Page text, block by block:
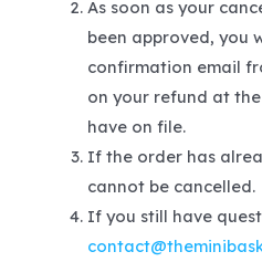
As soon as your
been approved, you
confirmation email
on your refund at
have on file.
If the order has
cannot be cancelled.
If you still have